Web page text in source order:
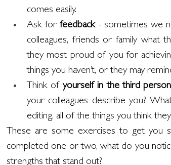
comes easily.
Ask for feedback - sometimes we
colleagues, friends or family what
they most proud of you for
things you haven’t, or they may
Think of yourself in the third person
your colleagues describe you?
editing, all of the things you think
These are some exercises to get you
completed one or two, what do you
strengths that stand out?